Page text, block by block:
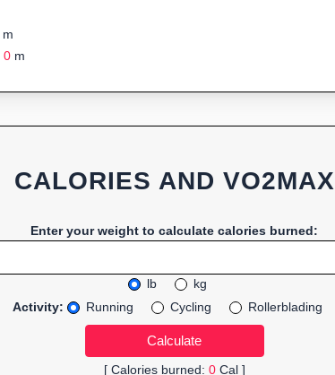
0 m
CALORIES AND VO2MAX
Enter your weight to calculate calories burned:
lb
kg
Activity:
Running Cycling Rollerblading
[ Calories burned: 0Cal ]